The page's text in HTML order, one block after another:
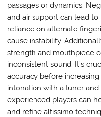
passages or dynamics.
and air support can lead
reliance on alternate
cause instability.
strength and mouthpiece
inconsistent sound. It’s
accuracy before
intonation with a tuner
experienced players can
and refine altissimo